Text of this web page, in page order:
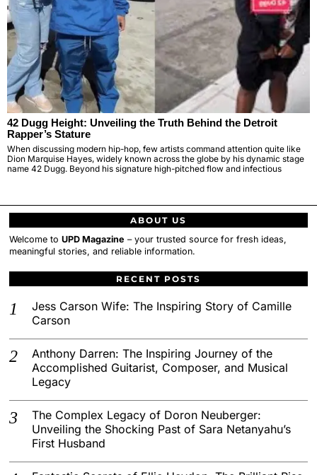
42 Dugg Height: Unveiling the Truth Behind the Detroit
Rapper’s Stature
When discussing modern hip-hop, few artists command attention quite like
Dion Marquise Hayes, widely known across the globe by his dynamic stage
name 42 Dugg. Beyond his signature high-pitched flow and infectious
ABOUT US
Welcome toUPD Magazine – your trusted source for fresh ideas,
meaningful stories, and reliable information.
RECENT POSTS
Jess Carson Wife: The Inspiring Story of Camille
Carson
Anthony Darren: The Inspiring Journey of the
Accomplished Guitarist, Composer, and Musical
Legacy
The Complex Legacy of Doron Neuberger:
Unveiling the Shocking Past of Sara Netanyahu’s
First Husband